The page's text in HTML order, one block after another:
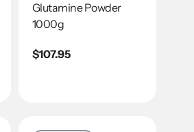
Glutamine Powder
1000g
Regular
$107.95